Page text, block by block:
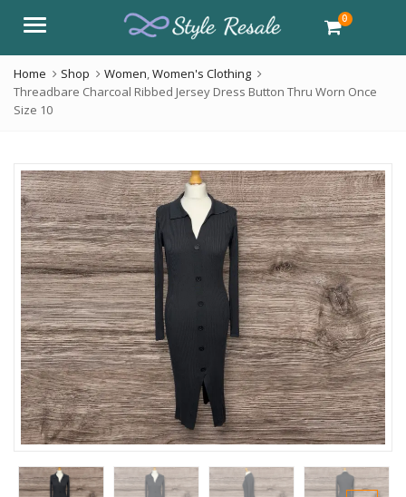
Menu 0
Home Shop Women,Women's Clothing
Threadbare Charcoal Ribbed Jersey Dress Button Thru Worn Once
Size 10